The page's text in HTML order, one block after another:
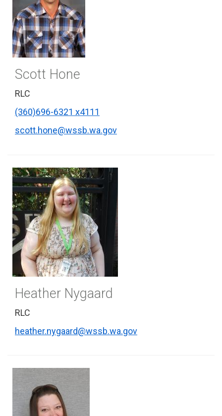
Scott Hone
RLC
(360)696-6321 x4111
scott.hone@wssb.wa.gov
Heather Nygaard
RLC
heather.nygaard@wssb.wa.gov